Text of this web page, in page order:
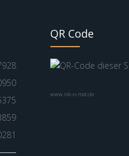
QR Code
www.nik-o-mat.de